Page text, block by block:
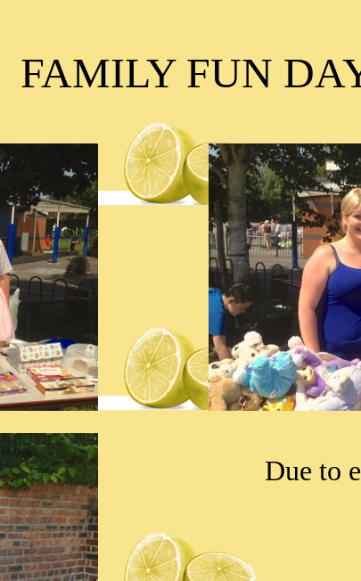
FAMILY FUN
Due to